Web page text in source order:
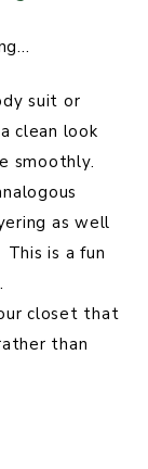
suit or
clean look
smoothly.
as well
is a fun
closet that
than